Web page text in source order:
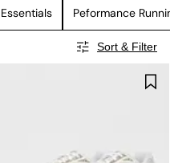
Essentials
Peformance
Sort & Filter